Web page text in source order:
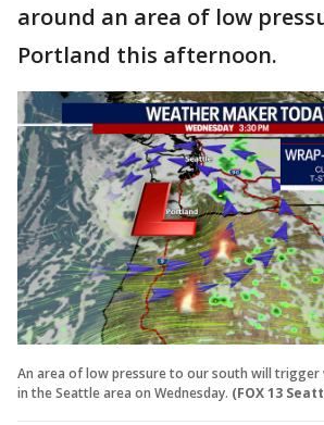
around an area of low
Portland this afternoon.
An area of low pressure to our south will
in the Seattle area on Wednesday. (FOX 13